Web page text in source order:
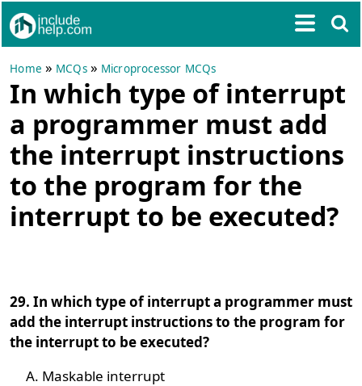
Home » MCQs» Microprocessor MCQs
In which type of interrupt
a programmer must add
the interrupt instructions
to the program for the
interrupt to be executed?
29. In which type of interrupt a programmer must
add the interrupt instructions to the program for
the interrupt to be executed?
Maskable interrupt